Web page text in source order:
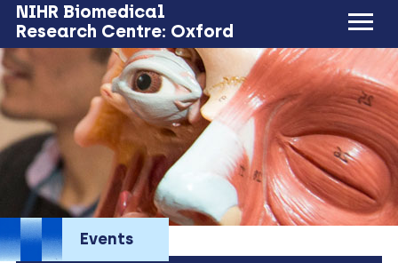
NIHR Biomedical
Research Centre: Oxford
Events